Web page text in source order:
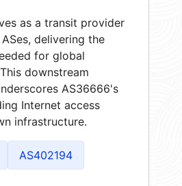
as a transit provider
delivering the
for global
downstream
AS36666's
Internet access
infrastructure.
AS402194